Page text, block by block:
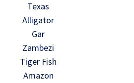
Texas
Alligator
Gar
Zambezi
Tiger Fish
Amazon